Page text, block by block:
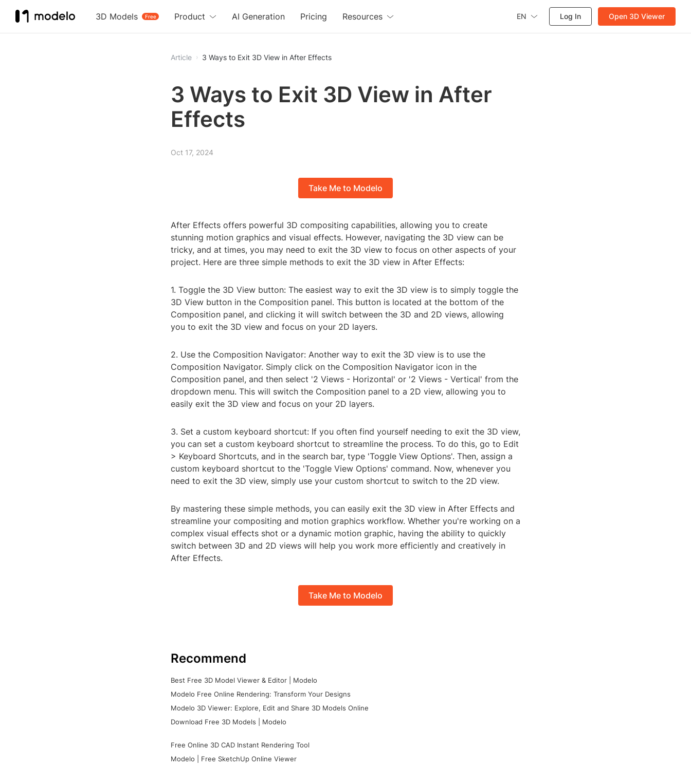
3D Models Free
Product AI Generation Pricing Resources EN Log In Open 3D Viewer
Article 3 Ways to Exit 3D View in After Effects
3 Ways to Exit 3D View in After
Effects
Oct 17, 2024
Take Me to Modelo
After Effects offers powerful 3D compositing capabilities, allowing you to create
stunning motion graphics and visual effects. However, navigating the 3D view can be
tricky, and at times, you may need to exit the 3D view to focus on other aspects of your
project. Here are three simple methods to exit the 3D view in After Effects:
1. Toggle the 3D View button: The easiest way to exit the 3D view is to simply toggle the
3D View button in the Composition panel. This button is located at the bottom of the
Composition panel, and clicking it will switch between the 3D and 2D views, allowing
you to exit the 3D view and focus on your 2D layers.
2. Use the Composition Navigator: Another way to exit the 3D view is to use the
Composition Navigator. Simply click on the Composition Navigator icon in the
Composition panel, and then select '2 Views - Horizontal' or '2 Views - Vertical' from the
dropdown menu. This will switch the Composition panel to a 2D view, allowing you to
easily exit the 3D view and focus on your 2D layers.
3. Set a custom keyboard shortcut: If you often find yourself needing to exit the 3D view,
you can set a custom keyboard shortcut to streamline the process. To do this, go to Edit
> Keyboard Shortcuts, and in the search bar, type 'Toggle View Options'. Then, assign a
custom keyboard shortcut to the 'Toggle View Options' command. Now, whenever you
need to exit the 3D view, simply use your custom shortcut to switch to the 2D view.
By mastering these simple methods, you can easily exit the 3D view in After Effects and
streamline your compositing and motion graphics workflow. Whether you're working on a
complex visual effects shot or a dynamic motion graphic, having the ability to quickly
switch between 3D and 2D views will help you work more efficiently and creatively in
After Effects.
Take Me to Modelo
Recommend
Best Free 3D Model Viewer & Editor | Modelo
Modelo Free Online Rendering: Transform Your Designs
Modelo 3D Viewer: Explore, Edit and Share 3D Models Online
Download Free 3D Models | Modelo
Free Online 3D CAD Instant Rendering Tool
Modelo | Free SketchUp Online Viewer